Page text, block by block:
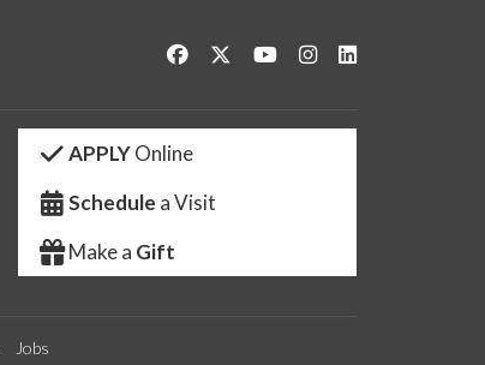
Like us on Facebook
Follow us on Twitter
Watch us on YouTube
See us on Instagram
APPLYOnline
Schedule a Visit
Make a Gift
Jobs